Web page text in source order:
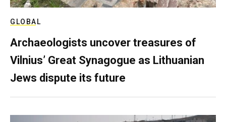
GLOBAL
Archaeologists uncover treasures of
Vilnius’ Great Synagogue as Lithuanian
Jews dispute its future